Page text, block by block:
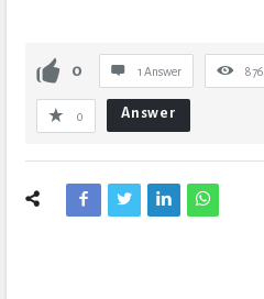
0 1 Answer 876
0 Answer